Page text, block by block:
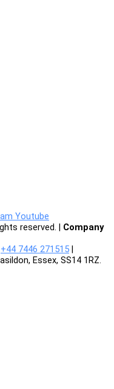
Youtube
reserved. | Company
+44 7446 271515 |
Essex, SS14 1RZ.